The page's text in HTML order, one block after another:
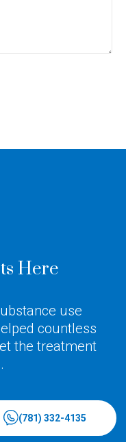
Here
use
countless
the treatment
(781) 332-4135